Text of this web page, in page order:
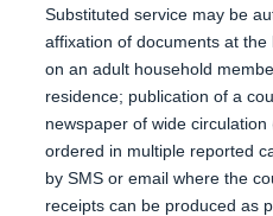
Substituted service may be
affixation of documents at
on an adult household
residence; publication of a
newspaper of wide
ordered in multiple reported
by SMS or email where the
receipts can be produced as